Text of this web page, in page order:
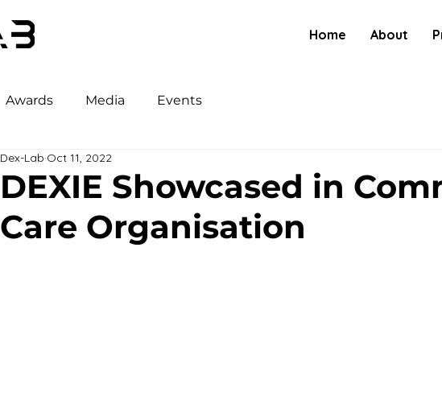
Home About
Awards Media Events
DEXIE Showcased in
Care Organisation
Dex-Lab Oct 11, 2022